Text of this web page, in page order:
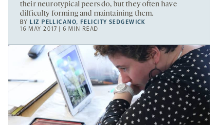
their neurotypical peers do, but they often have
difficulty forming and maintaining them.
BY LIZ PELLICANO, FELICITY SEDGEWICK
16 MAY 2017 | 6 MIN READ